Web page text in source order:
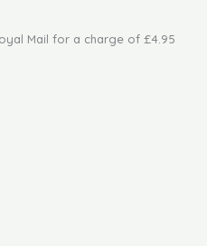
Mail for a charge of £4.95